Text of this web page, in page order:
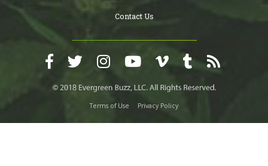
Contact Us
Terms of Use Privacy Policy